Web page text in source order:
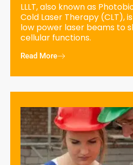
LLLT, also known as
Cold Laser Therapy (CLT),
low power laser beams to
cellular functions.
Read More